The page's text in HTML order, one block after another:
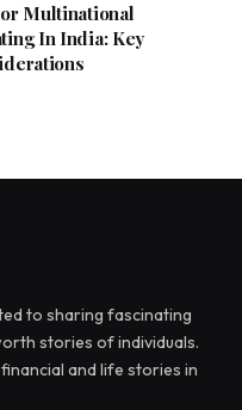
Multinational
In India: Key
to sharing fascinating
stories of individuals.
and life stories in